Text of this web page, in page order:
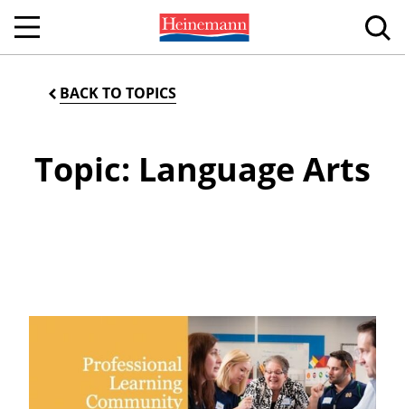
BACK TO TOPICS
Topic: Language Arts